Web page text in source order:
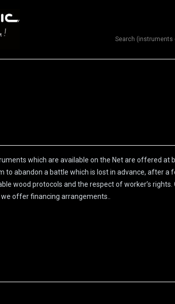
Search product
which are available on the Net are offered at
abandon a battle which is lost in advance, after a
wood protocols and the respect of worker’s
offer financing arrangements..